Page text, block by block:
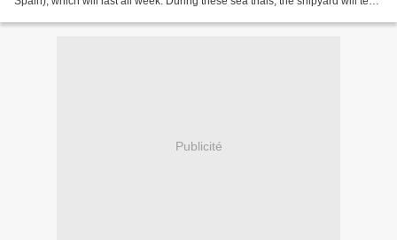
Publicité